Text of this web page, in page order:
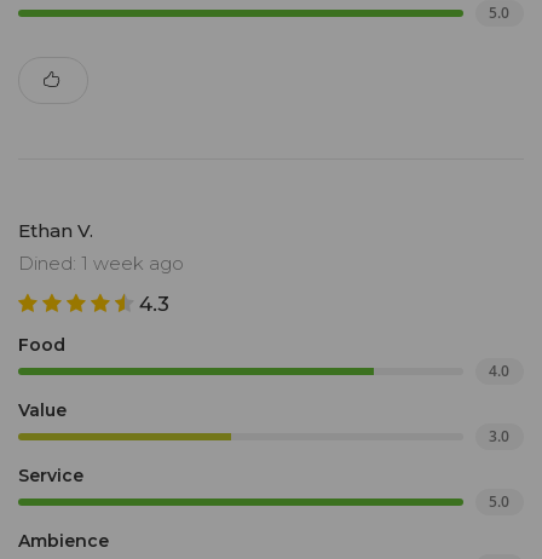
5.0
Ethan V.
Dined: 1 week ago
4.3
Food
4.0
Value
3.0
Service
5.0
Ambience